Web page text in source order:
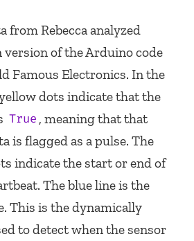
from Rebecca analyzed
of the Arduino code
Famous Electronics. In the
dots indicate that the
True , meaning that that
is flagged as a pulse. The
indicate the start or end of
The blue line is the
This is the dynamically
to detect when the sensor